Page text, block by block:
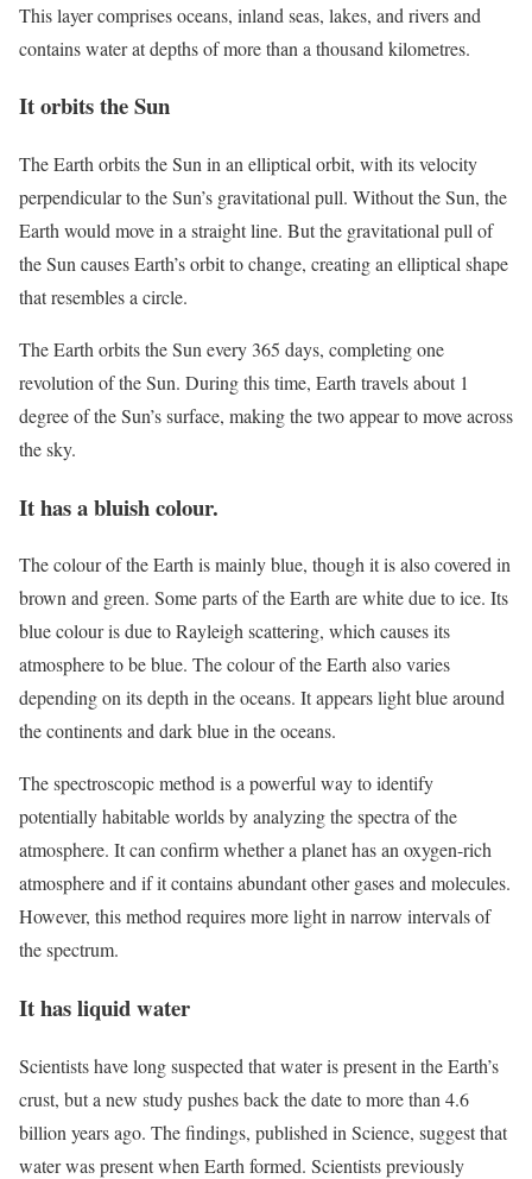
This layer comprises oceans, inland seas, lakes, and rivers and
contains water at depths of more than a thousand kilometres.
It orbits the Sun
The Earth orbits the Sun in an elliptical orbit, with its velocity
perpendicular to the Sun’s gravitational pull. Without the Sun, the
Earth would move in a straight line. But the gravitational pull of
the Sun causes Earth’s orbit to change, creating an elliptical shape
that resembles a circle.
The Earth orbits the Sun every 365 days, completing one
revolution of the Sun. During this time, Earth travels about 1
degree of the Sun’s surface, making the two appear to move across
the sky.
It has a bluish colour.
The colour of the Earth is mainly blue, though it is also covered in
brown and green. Some parts of the Earth are white due to ice. Its
blue colour is due to Rayleigh scattering, which causes its
atmosphere to be blue. The colour of the Earth also varies
depending on its depth in the oceans. It appears light blue around
the continents and dark blue in the oceans.
The spectroscopic method is a powerful way to identify
potentially habitable worlds by analyzing the spectra of the
atmosphere. It can confirm whether a planet has an oxygen-rich
atmosphere and if it contains abundant other gases and molecules.
However, this method requires more light in narrow intervals of
the spectrum.
It has liquid water
Scientists have long suspected that water is present in the Earth’s
crust, but a new study pushes back the date to more than 4.6
billion years ago. The findings, published in Science, suggest that
water was present when Earth formed. Scientists previously